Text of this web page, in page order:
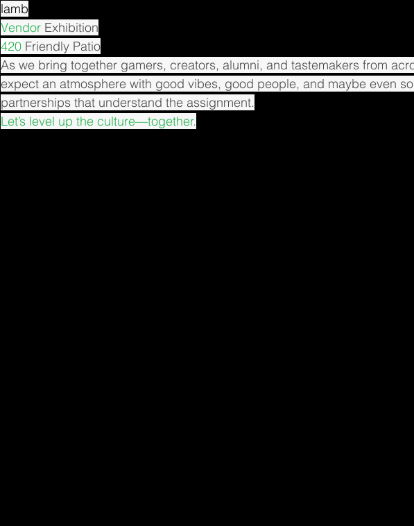
lamb
Vendor Exhibition
420 Friendly Patio
As we bring together gamers, creators, alumni, and tastemakers from
expect an atmosphere with good vibes, good people, and maybe even
partnerships that understand the assignment.
Let’s level up the culture—together.